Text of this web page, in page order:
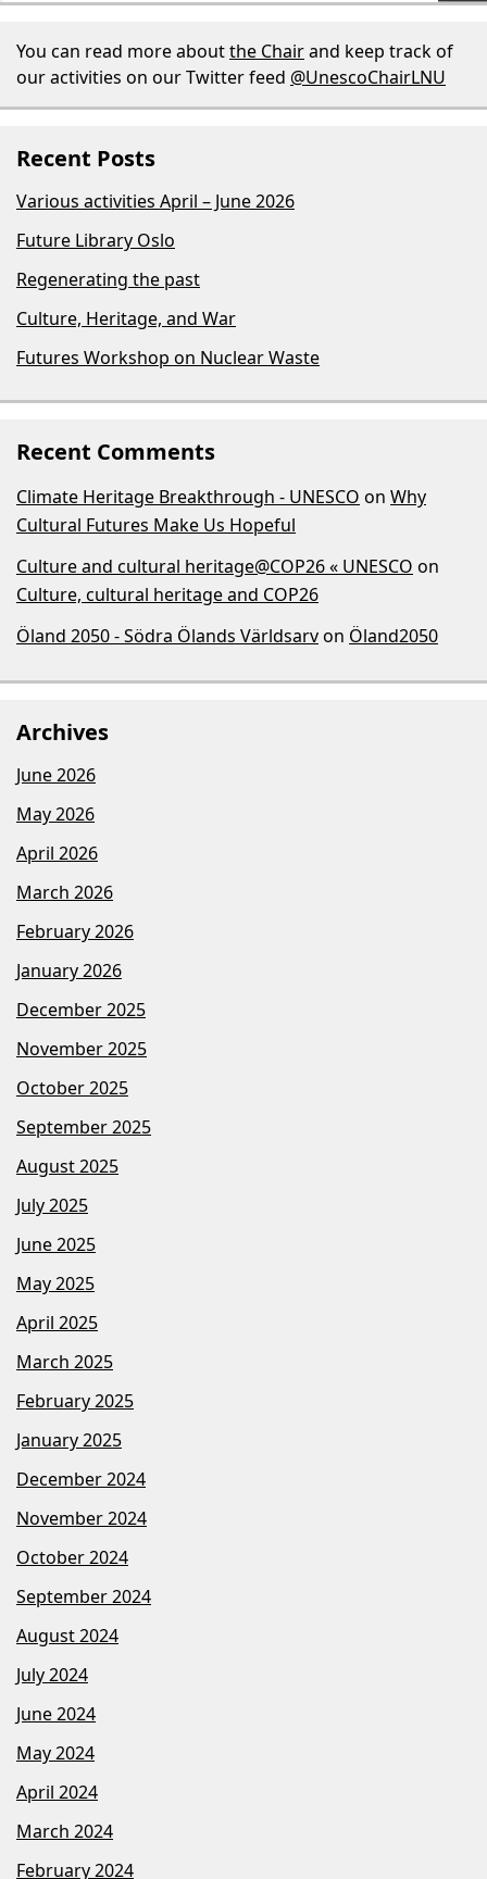
You can read more aboutthe Chairand keep track of
our activities on our Twitter feed @UnescoChairLNU
Recent Posts
Various activities April – June 2026
Future Library Oslo
Regenerating the past
Culture, Heritage, and War
Futures Workshop on Nuclear Waste
Recent Comments
Climate Heritage Breakthrough - UNESCO on Why
Cultural Futures Make Us Hopeful
Culture and cultural heritage@COP26 « UNESCO on
Culture, cultural heritage and COP26
Öland 2050 - Södra Ölands Världsarvon Öland2050
Archives
June 2026
May 2026
April 2026
March 2026
February 2026
January 2026
December 2025
November 2025
October 2025
September 2025
August 2025
July 2025
June 2025
May 2025
April 2025
March 2025
February 2025
January 2025
December 2024
November 2024
October 2024
September 2024
August 2024
July 2024
June 2024
May 2024
April 2024
March 2024
February 2024